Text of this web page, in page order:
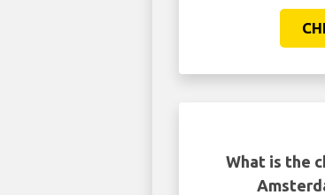
What is the